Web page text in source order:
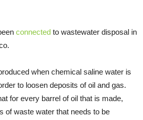
connected to wastewater disposal in
when chemical saline water is
to loosen deposits of oil and gas.
for every barrel of oil that is made,
of waste water that needs to be